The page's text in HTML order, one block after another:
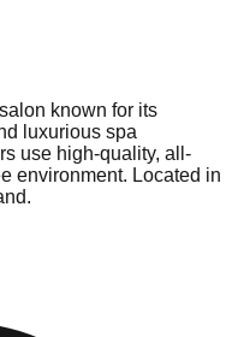
known for its
luxurious spa
use high-quality, all-
environment. Located in